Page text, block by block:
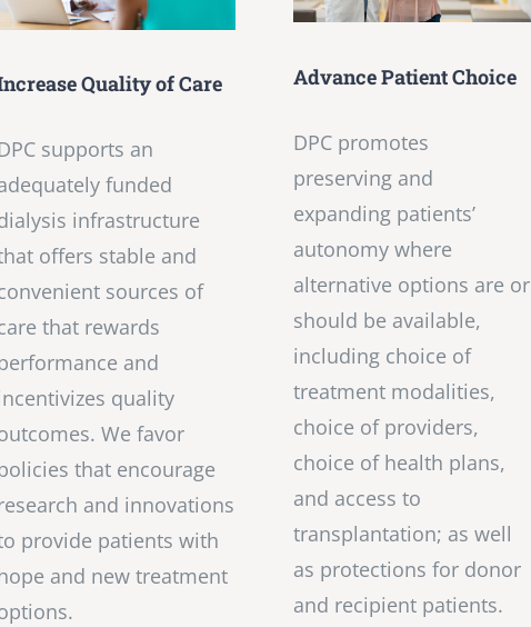
Quality of Care
supports an
funded
infrastructure
offers stable and
sources of
that rewards
and
quality
We favor
that encourage
and innovations
provide patients with
and new treatment
Advance Patient Choice
DPC promotes
preserving and
expanding patients’
autonomy where
alternative options are or
should be available,
including choice of
treatment modalities,
choice of providers,
choice of health plans,
and access to
transplantation; as well
as protections for donor
and recipient patients.